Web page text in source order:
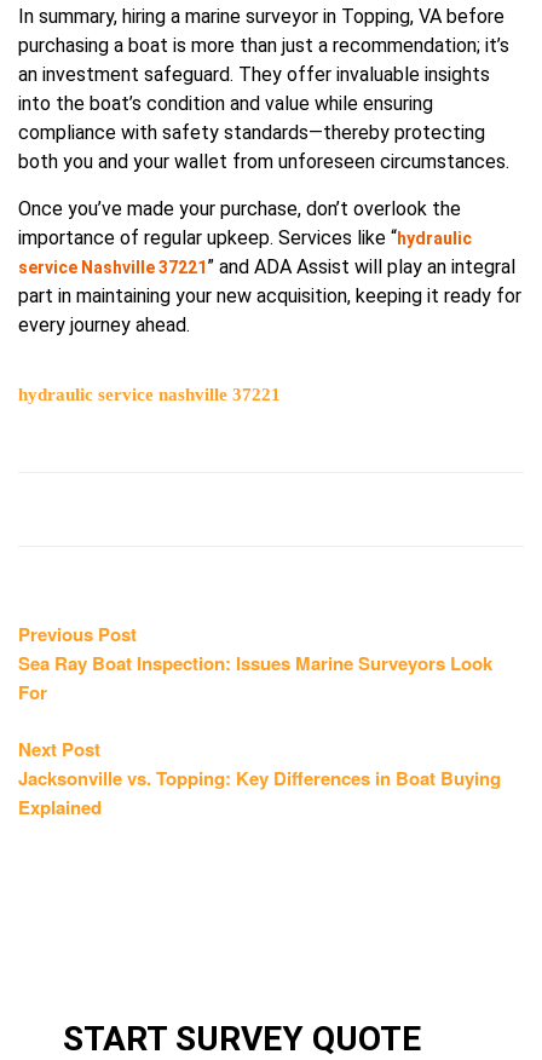
In summary, hiring a marine surveyor in Topping, VA before
purchasing a boat is more than just a recommendation; it’s
an investment safeguard. They offer invaluable insights
into the boat’s condition and value while ensuring
compliance with safety standards—thereby protecting
both you and your wallet from unforeseen circumstances.
Once you’ve made your purchase, don’t overlook the
importance of regular upkeep. Services like “hydraulic
service Nashville 37221” and ADA Assist will play an integral
part in maintaining your new acquisition, keeping it ready for
every journey ahead.
hydraulic service nashville 37221
Post
navigation
Previous PostPrevious
post:
Sea Ray Boat Inspection: Issues Marine Surveyors Look
For
Next PostNext
post:
Jacksonville vs. Topping: Key Differences in Boat Buying
Explained
START SURVEY QUOTE